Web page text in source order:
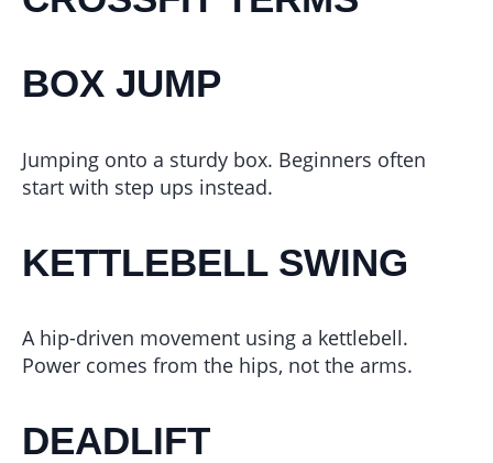
BOX JUMP
Jumping onto a sturdy box. Beginners often
start with step ups instead.
KETTLEBELL SWING
A hip-driven movement using a kettlebell.
Power comes from the hips, not the arms.
DEADLIFT